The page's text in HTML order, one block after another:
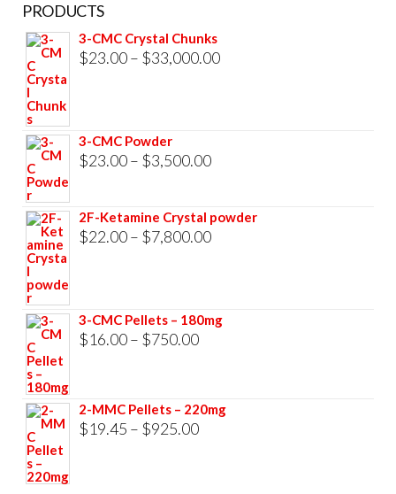
PRODUCTS
3-CMC Crystal Chunks
$23.00– $33,000.00Price
3-CMC Powder
$23.00– $3,500.00Price
$23.00
through
2F-Ketamine Crystal powder
$22.00– $7,800.00Price
3-CMC Pellets – 180mg
$16.00– $750.00Price
through
$750.00
2-MMC Pellets – 220mg
$19.45 – $925.00Price